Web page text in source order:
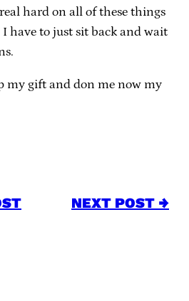
hard on all of these things
have to just sit back and wait
my gift and don me now my
NEXT POST →